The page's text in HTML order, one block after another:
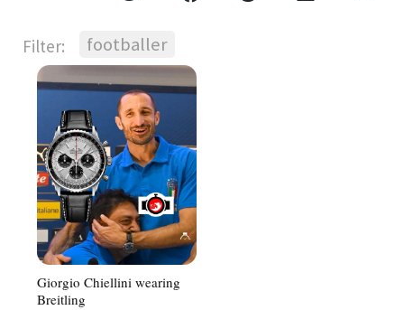
Filter: footballer
Giorgio Chiellini wearing
Breitling